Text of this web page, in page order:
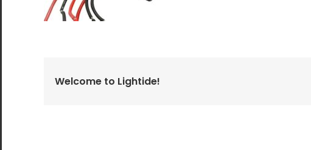
All the lighting products undergo rigorous quality
Welcome to Lightide!